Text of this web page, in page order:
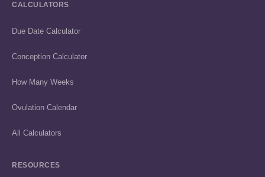
CALCULATORS
Due Date Calculator
Conception Calculator
How Many Weeks
Ovulation Calendar
All Calculators
RESOURCES